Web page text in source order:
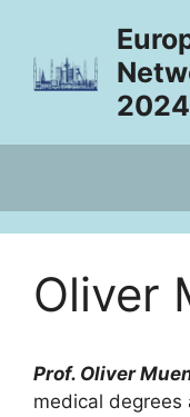
content
2024
Oliver
Prof. Oliver
medical degrees